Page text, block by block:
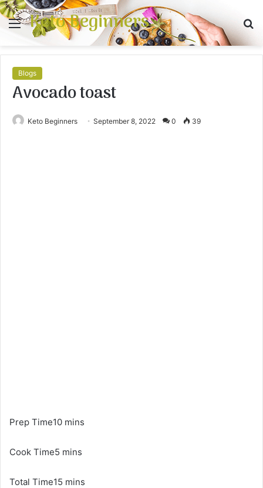
Menu
Keto Beginners
Blogs
Avocado toast
Keto Beginners September 8, 2022 0 39
Prep Time10 mins
Cook Time5 mins
Total Time15 mins